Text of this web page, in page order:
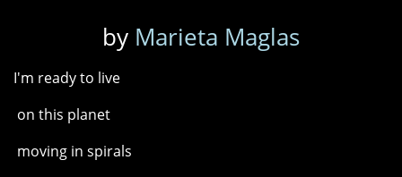
by Marieta Maglas
I'm ready to live
on this planet
moving in spirals